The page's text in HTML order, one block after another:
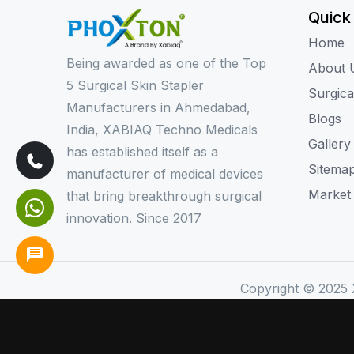
Being awarded as one of the Top
5 Surgical Skin Stapler
Manufacturers in Ahmedabad,
India, XABIAQ Techno Medicals
has established itself as a
manufacturer of medical devices
that bring breakthrough surgical
innovation. Since 2017
Home
About
Blogs
Gallery
Market
Copyright © 2025